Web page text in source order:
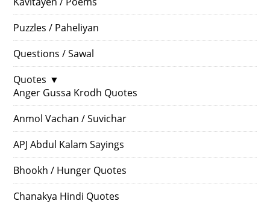
Puzzles / Paheliyan
Questions / Sawal
Quotes ▼
Anger Gussa Krodh Quotes
Anmol Vachan / Suvichar
APJ Abdul Kalam Sayings
Bhookh / Hunger Quotes
Chanakya Hindi Quotes